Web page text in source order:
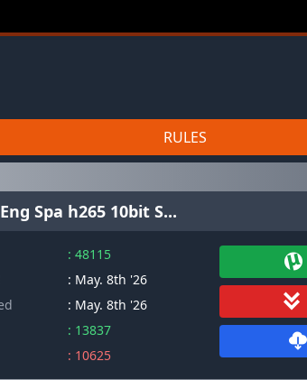
RULES
Spa h265 10bit S...
: 48115
: May. 8th '26
: May. 8th '26
: 13837
: 10625